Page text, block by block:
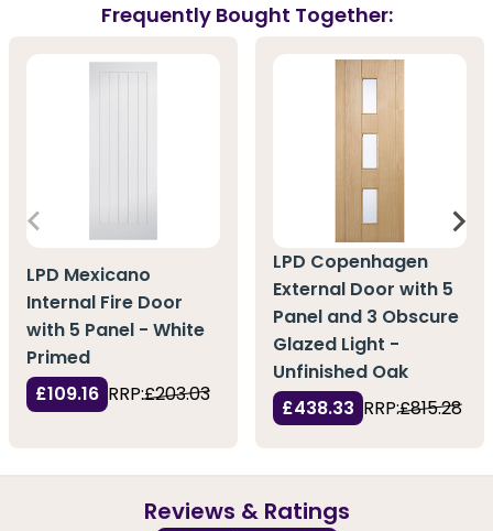
Frequently Bought Together:
LPD Mexicano
Internal Fire Door
with 5 Panel - White
Primed
£109.16 RRP:£203.03
LPD Copenhagen
External Door with 5
Panel and 3 Obscure
Glazed Light -
Unfinished Oak
£438.33 RRP:£815.28
Reviews & Ratings